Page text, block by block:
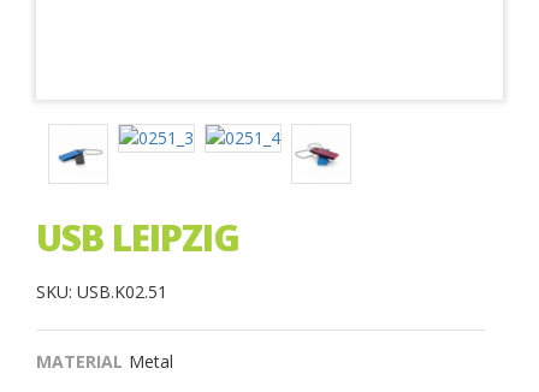
USB LEIPZIG
SKU: USB.K02.51
MATERIAL Metal